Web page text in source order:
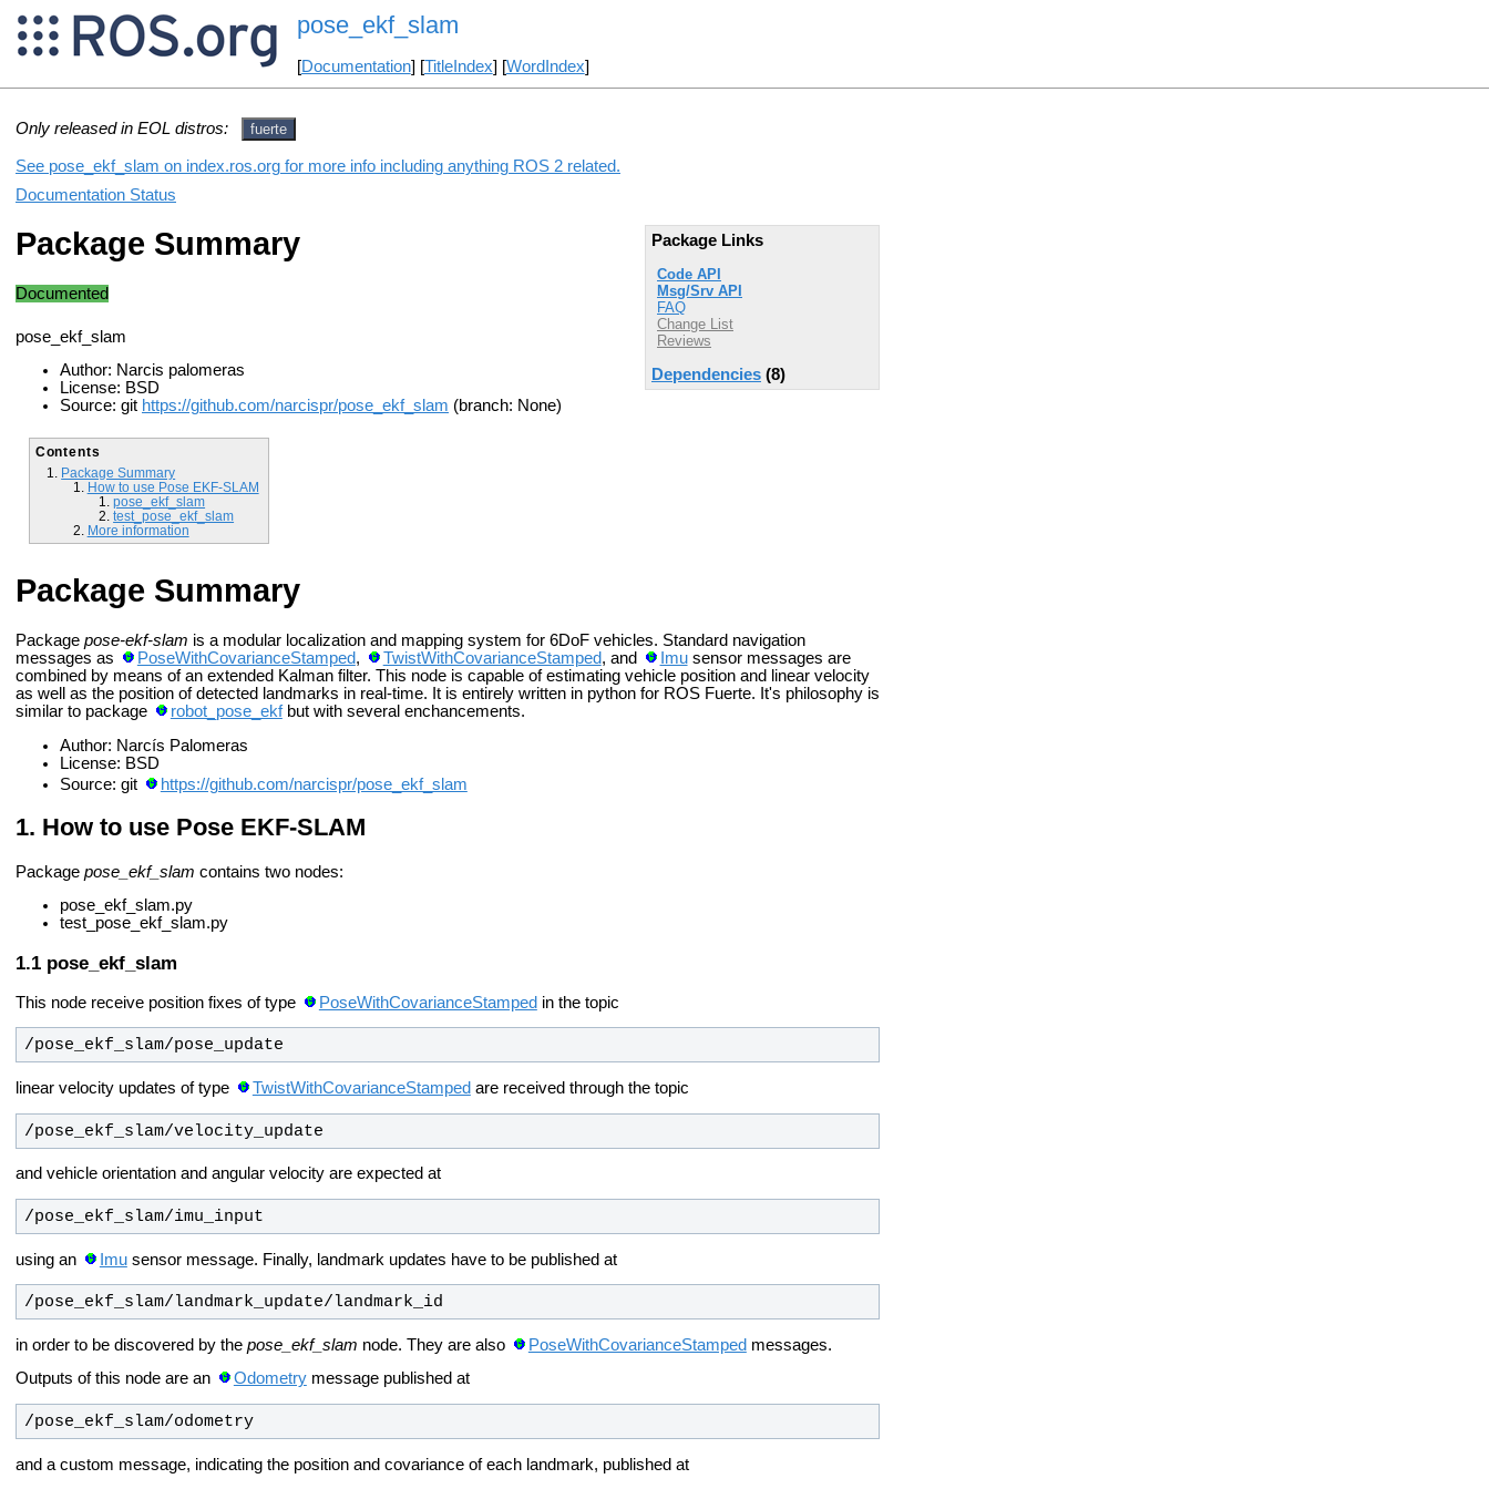
pose_ekf_slam
[Documentation] [TitleIndex] [WordIndex]
Only released in EOL distros: fuerte
See pose_ekf_slam on index.ros.org for more info including anything ROS 2 related.
Documentation Status
Package Links
Code API
Msg/Srv API
FAQ
Change List
Reviews
Dependencies (8)
Package Summary
Documented
pose_ekf_slam
Author: Narcis palomeras
License: BSD
Source: git https://github.com/narcispr/pose_ekf_slam (branch: None)
Contents
Package Summary
How to use Pose EKF-SLAM
pose_ekf_slam
test_pose_ekf_slam
More information
Package Summary
Package pose-ekf-slam is a modular localization and mapping system for 6DoF vehicles. Standard navigation
messages as
PoseWithCovarianceStamped, TwistWithCovarianceStamped, and Imusensor messages are
combined by means of an extended Kalman filter. This node is capable of estimating vehicle position and linear velocity
as well as the position of detected landmarks in real-time. It is entirely written in python for ROS Fuerte. It's philosophy is
similar to package
robot_pose_ekfbut with several enchancements.
Author: Narcís Palomeras
License: BSD
Source: git
https://github.com/narcispr/pose_ekf_slam
How to use Pose EKF-SLAM
Package pose_ekf_slam contains two nodes:
pose_ekf_slam.py
test_pose_ekf_slam.py
pose_ekf_slam
This node receive position fixes of type PoseWithCovarianceStamped in the topic
/pose_ekf_slam/pose_update
linear velocity updates of type TwistWithCovarianceStamped are received through the topic
/pose_ekf_slam/velocity_update
and vehicle orientation and angular velocity are expected at
/pose_ekf_slam/imu_input
using an Imusensor message. Finally, landmark updates have to be published at
/pose_ekf_slam/landmark_update/landmark_id
in order to be discovered by the pose_ekf_slam node. They are also PoseWithCovarianceStamped messages.
Outputs of this node are an
Odometrymessage published at
/pose_ekf_slam/odometry
and a custom message, indicating the position and covariance of each landmark, published at